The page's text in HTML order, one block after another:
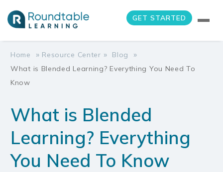
GET STARTED
Home » Resource Center » Blog »
What is Blended Learning? Everything You Need To
Know
What is Blended
Learning? Everything
You Need To Know